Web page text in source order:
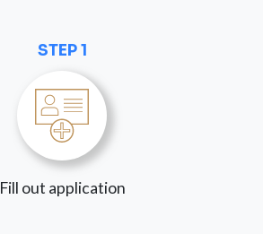
STEP 1
Fill out application